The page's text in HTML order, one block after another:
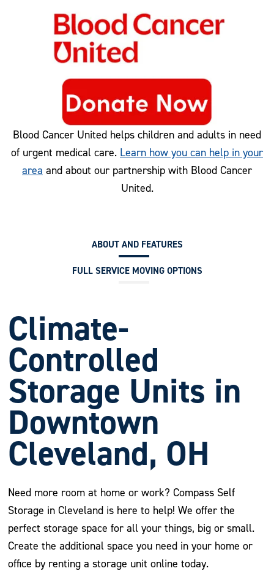
Blood Cancer United helps children and adults in need
of urgent medical care. Learn how you can help in your
area and about our partnership with Blood Cancer
United.
ABOUT AND FEATURES
FULL SERVICE MOVING OPTIONS
Climate-
Controlled
Storage Units in
Downtown
Cleveland, OH
Need more room at home or work? Compass Self
Storage in Cleveland is here to help! We offer the
perfect storage space for all your things, big or small.
Create the additional space you need in your home or
office by renting a storage unit online today.